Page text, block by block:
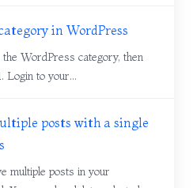
in WordPress
WordPress category, then
Login to your...
posts with a single
multiple posts in your